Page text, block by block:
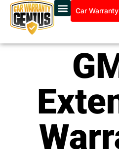
Car